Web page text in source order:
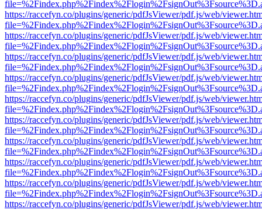
https://raccefyn.co/plugins/generic/pdfJsViewer/pdf.js/web/
https://raccefyn.co/plugins/generic/pdfJsViewer/pdf.js/web/
https://raccefyn.co/plugins/generic/pdfJsViewer/pdf.js/web/
https://raccefyn.co/plugins/generic/pdfJsViewer/pdf.js/web/
https://raccefyn.co/plugins/generic/pdfJsViewer/pdf.js/web/
https://raccefyn.co/plugins/generic/pdfJsViewer/pdf.js/web/
https://raccefyn.co/plugins/generic/pdfJsViewer/pdf.js/web/
https://raccefyn.co/plugins/generic/pdfJsViewer/pdf.js/web/
https://raccefyn.co/plugins/generic/pdfJsViewer/pdf.js/web/
https://raccefyn.co/plugins/generic/pdfJsViewer/pdf.js/web/